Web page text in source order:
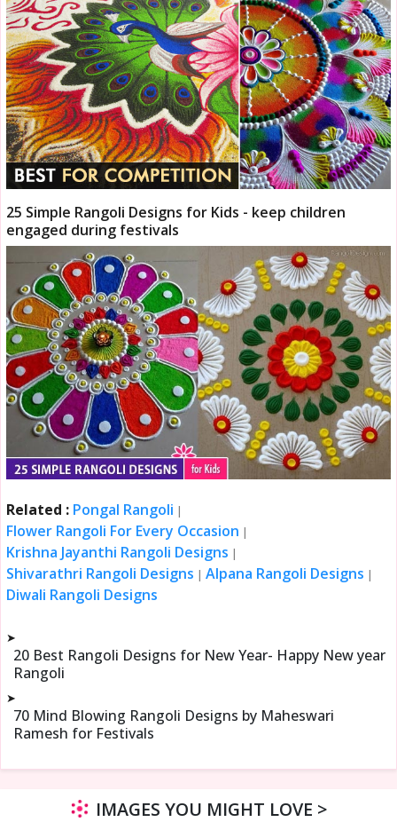
25 Simple Rangoli Designs for Kids - keep children
engaged during festivals
Related : Pongal Rangoli |
Flower Rangoli For Every Occasion |
Krishna Jayanthi Rangoli Designs |
Shivarathri Rangoli Designs |Alpana Rangoli Designs |
Diwali Rangoli Designs
➤
20 Best Rangoli Designs for New Year- Happy New year
Rangoli
➤
70 Mind Blowing Rangoli Designs by Maheswari
Ramesh for Festivals
IMAGES YOU MIGHT LOVE >